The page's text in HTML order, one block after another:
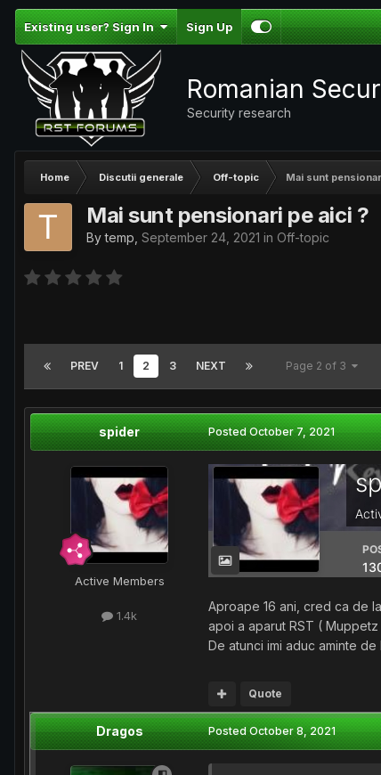
Existing user? Sign In Sign Up
Romanian
Security research
Home Discutii generale Off-topic Mai sunt
Mai sunt pensionari pe aici ?
Bytemp September 24, 2021 in Off-topic
PREV 1 2 3 NEXT Page 2 of 3
spider
Active Members
1.4k
PostedOctober 7, 2021
Aproape 16 ani, cred ca de
apoi a aparut RST ( Muppetz
De atunci imi aduc aminte de
Quote
Dragos PostedOctober 8, 2021